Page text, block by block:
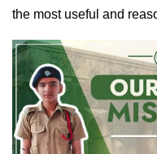
the most useful and